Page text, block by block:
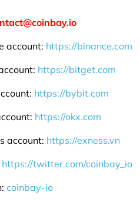
account: https://binance.com
https://bitget.com
https://bybit.com
https://okx.com
account: https://exness.vn
https://twitter.com/coinbay_io
coinbay-io